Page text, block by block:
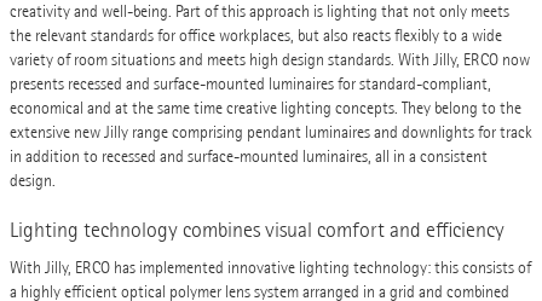
creativity and well-being. Part of this approach is lighting that not only meets
the relevant standards for office workplaces, but also reacts flexibly to a wide
variety of room situations and meets high design standards. With Jilly, ERCO now
presents recessed and surface-mounted luminaires for standard-compliant,
economical and at the same time creative lighting concepts. They belong to the
extensive new Jilly range comprising pendant luminaires and downlights for track
in addition to recessed and surface-mounted luminaires, all in a consistent
design.
Lighting technology combines visual comfort and efficiency
With Jilly, ERCO has implemented innovative lighting technology: this consists of
a highly efficient optical polymer lens system arranged in a grid and combined